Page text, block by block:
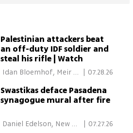
Palestinian attackers beat
an off-duty IDF soldier and
steal his rifle | Watch
Idan Bloemhof, Meir
Edelson, New York
07.28.26
Swastikas deface Pasadena
synagogue mural after fire
Daniel Edelson, New
| 07.27.26